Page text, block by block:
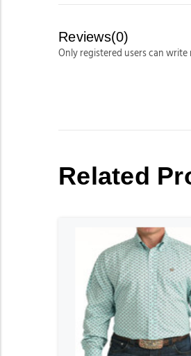
Reviews(0)
Only registered users can write
Related
ADD TO CART